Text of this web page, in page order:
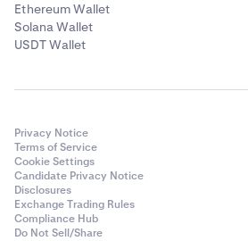
Ethereum Wallet
Solana Wallet
USDT Wallet
Privacy Notice
Terms of Service
Cookie Settings
Candidate Privacy Notice
Disclosures
Exchange Trading Rules
Compliance Hub
Do Not Sell/Share